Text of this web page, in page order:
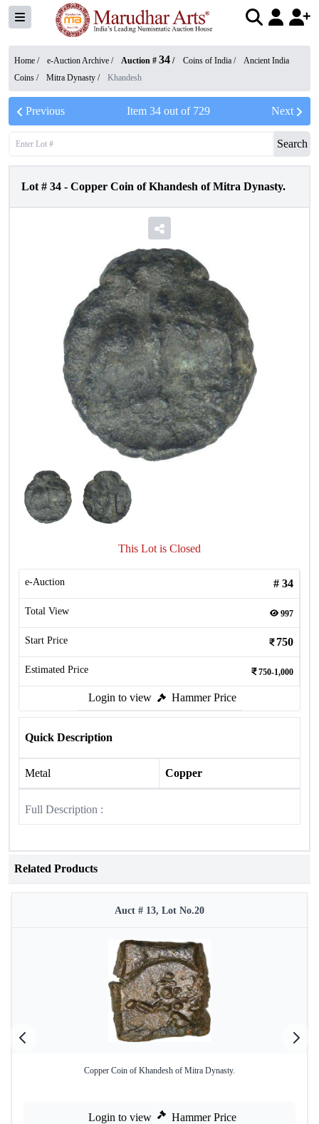
Home / e-Auction Archive / Auction # 34 / Coins of India /
Ancient India
Coins / Mitra Dynasty / Khandesh
Previous Item 34out of 729 Next
Search
Lot # 34 - Copper Coin of Khandesh of Mitra Dynasty.
This Lot is Closed
e-Auction # 34
Total View 997
Start Price 750
Estimated Price 750-1,000
Login to view Hammer Price
Quick Description
Metal Copper
Full Description :
Related Products
Auct # 13, Lot No.20
Copper Coin of Khandesh of Mitra Dynasty.
Login to view Hammer Price